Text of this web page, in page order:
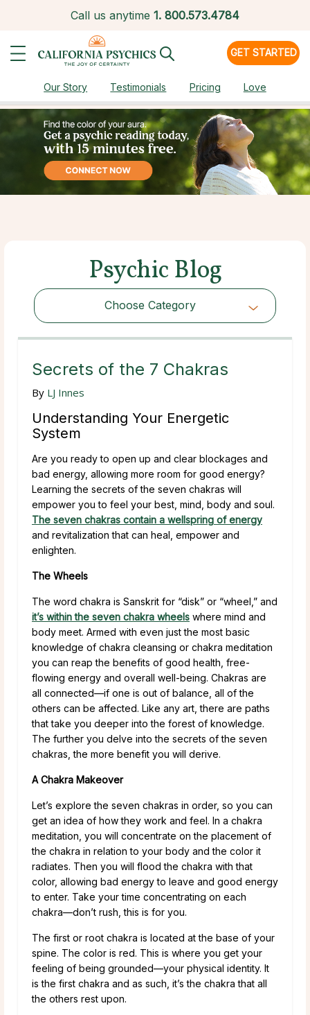
Call us anytime 1. 800.573.4784
GET STARTED
Our Story Testimonials Pricing Love
Psychic Blog
Choose Category
Choose Category
Secrets of the 7 Chakras
By LJ Innes
Understanding Your Energetic
System
Are you ready to open up and clear blockages and
bad energy, allowing more room for good energy?
Learning the secrets of the seven chakras will
empower you to feel your best, mind, body and soul.
The seven chakras contain a wellspring of energy
and revitalization that can heal, empower and
enlighten.
The Wheels
The word chakra is Sanskrit for “disk” or “wheel,” and
it’s within the seven chakra wheels where mind and
body meet. Armed with even just the most basic
knowledge of chakra cleansing or chakra meditation
you can reap the benefits of good health, free-
flowing energy and overall well-being. Chakras are
all connected—if one is out of balance, all of the
others can be affected. Like any art, there are paths
that take you deeper into the forest of knowledge.
The further you delve into the secrets of the seven
chakras, the more benefit you will derive.
A Chakra Makeover
Let’s explore the seven chakras in order, so you can
get an idea of how they work and feel. In a chakra
meditation, you will concentrate on the placement of
the chakra in relation to your body and the color it
radiates. Then you will flood the chakra with that
color, allowing bad energy to leave and good energy
to enter. Take your time concentrating on each
chakra—don’t rush, this is for you.
The first or root chakra is located at the base of your
spine. The color is red. This is where you get your
feeling of being grounded—your physical identity. It
is the first chakra and as such, it’s the chakra that all
the others rest upon.